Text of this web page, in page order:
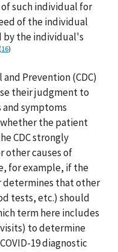
such individual for
of the individual
the individual's
(16)
Prevention (CDC)
their judgment to
symptoms
whether the patient
CDC strongly
other causes of
for example, if the
that other
tests, etc.) should
term here includes
to determine
19 diagnostic